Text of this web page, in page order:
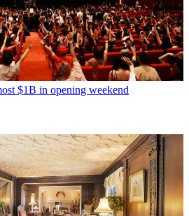
$1B in opening weekend